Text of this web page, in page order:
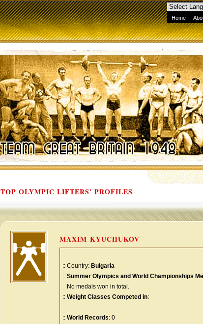
Home |
TOP OLYMPIC LIFTERS' PROFILES
MAXIM KYUCHUKOV
:: Country: Bulgaria
:: Summer Olympics and World Championships
No medals won in total.
:: Weight Classes Competed in:
:: World Records: 0